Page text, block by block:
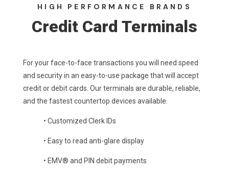
HIGH PERFORMANCE BRANDS
Credit Card Terminals
For your face-to-face transactions you will need speed
and security in an easy-to-use package that will accept
credit or debit cards. Our terminals are durable, reliable,
and the fastest countertop devices available.
• Customized Clerk IDs
• Easy to read anti-glare display
• EMV® and PIN debit payments